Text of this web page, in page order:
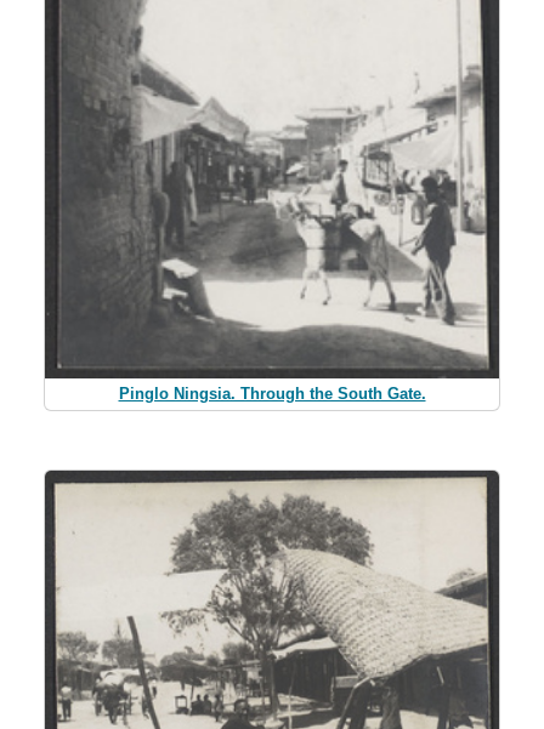
Pinglo Ningsia. Through the South Gate.